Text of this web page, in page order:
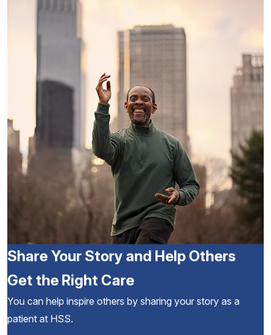
Share Your Story and Help Others
Get the Right Care
You can help inspire others by sharing your story as a
patient at HSS.